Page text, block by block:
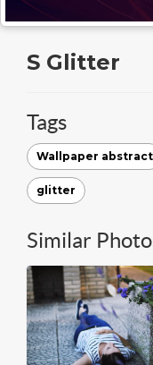
S Glitter
Tags
Wallpaper abstract
glitter
Similar